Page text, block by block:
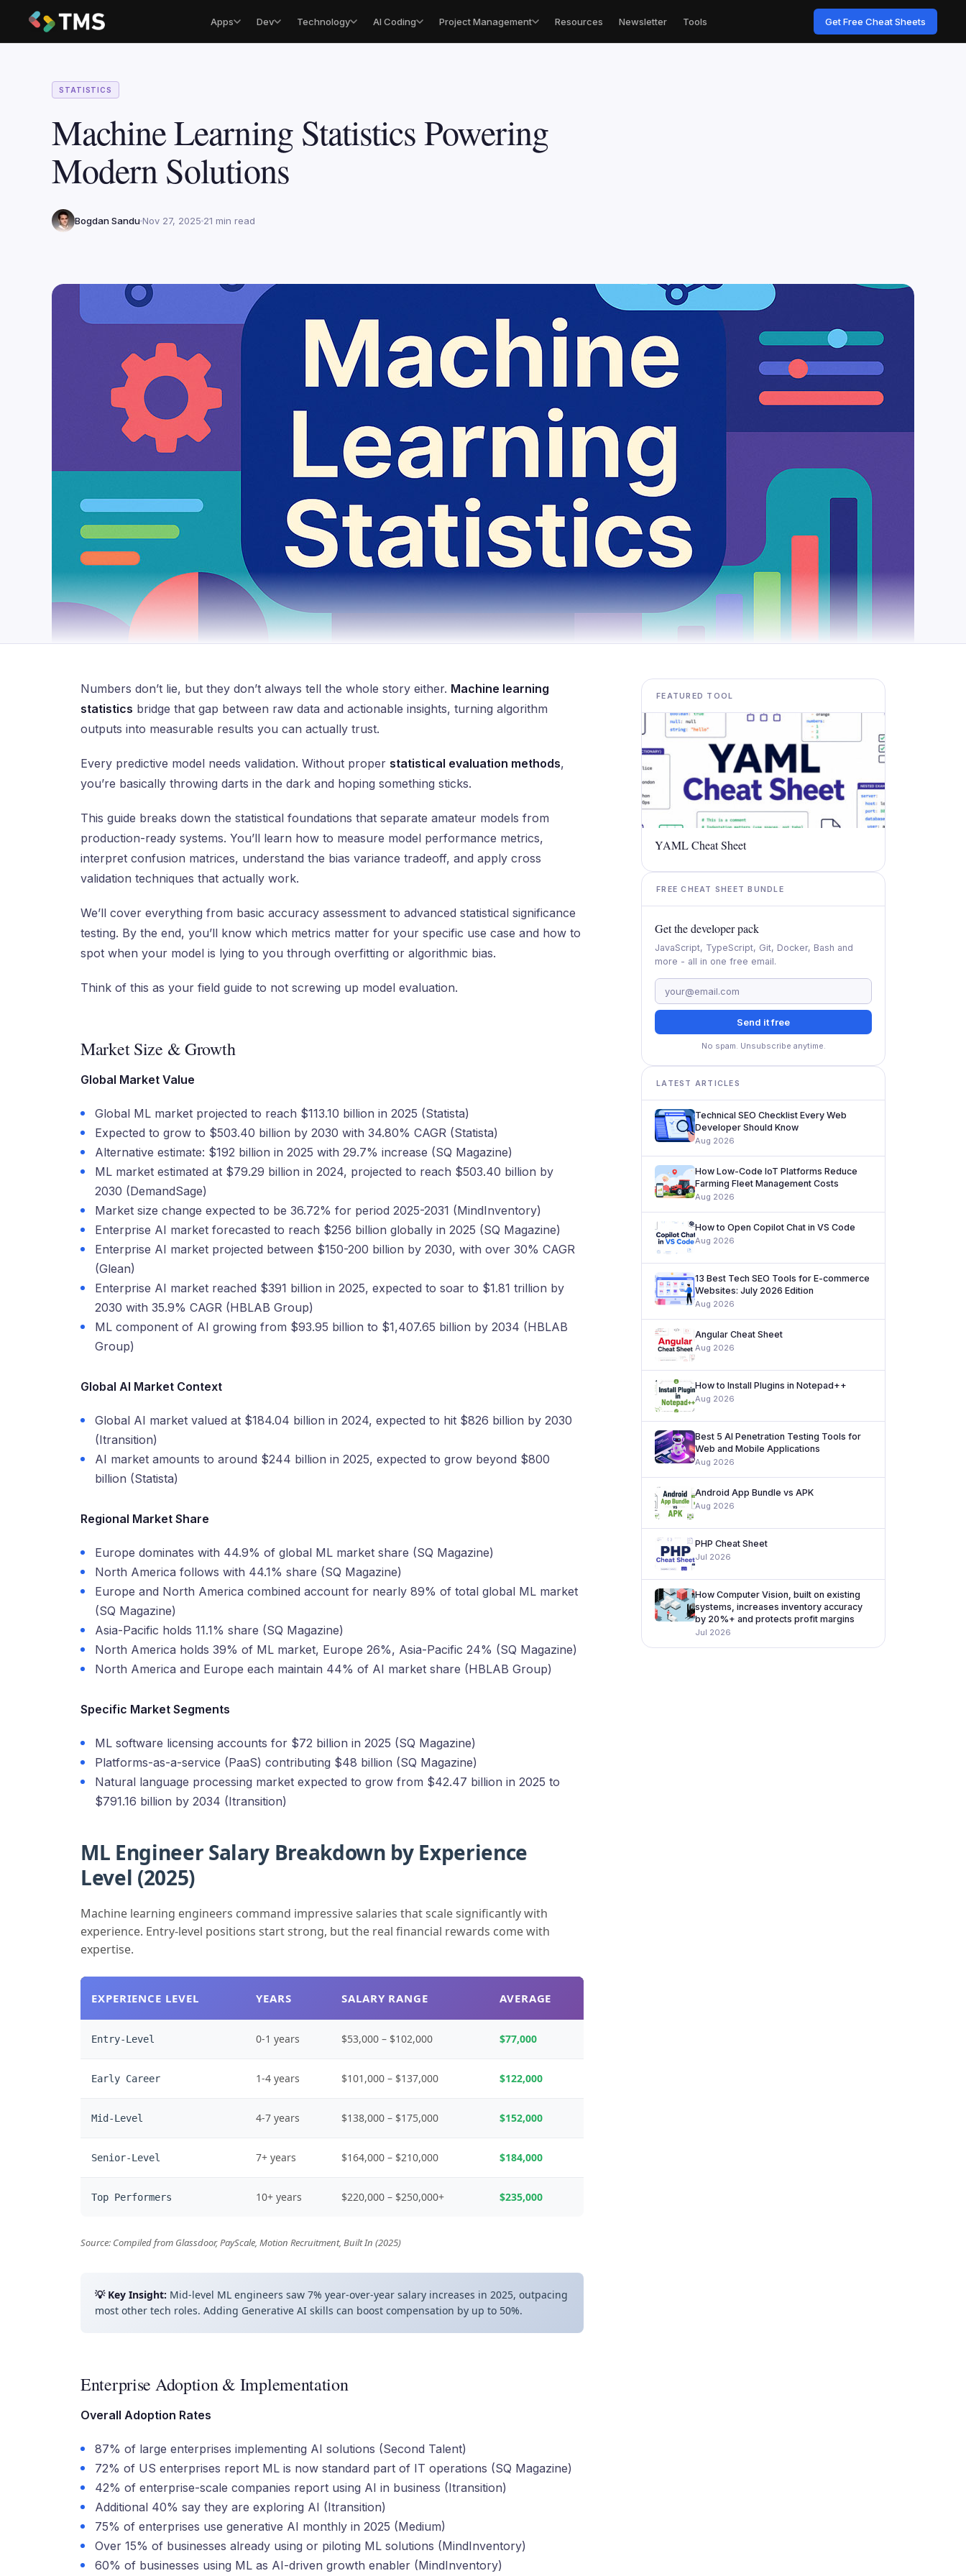
Apps Dev Technology AI Coding Project Management Resources Newsletter Tools Get Free Cheat Sheets
STATISTICS
Machine Learning Statistics Powering
Modern Solutions
Bogdan Sandu Nov 27, 2025 21 min read
Numbers don’t lie, but they don’t always tell the whole story either. Machine learning
statistics bridge that gap between raw data and actionable insights, turning algorithm
outputs into measurable results you can actually trust.
Every predictive model needs validation. Without proper statistical evaluation methods,
you’re basically throwing darts in the dark and hoping something sticks.
This guide breaks down the statistical foundations that separate amateur models from
production-ready systems. You’ll learn how to measure model performance metrics,
interpret confusion matrices, understand the bias variance tradeoff, and apply cross
validation techniques that actually work.
We’ll cover everything from basic accuracy assessment to advanced statistical significance
testing. By the end, you’ll know which metrics matter for your specific use case and how to
spot when your model is lying to you through overfitting or algorithmic bias.
Think of this as your field guide to not screwing up model evaluation.
Market Size & Growth
Global Market Value
Global ML market projected to reach $113.10 billion in 2025 (Statista)
Expected to grow to $503.40 billion by 2030 with 34.80% CAGR (Statista)
Alternative estimate: $192 billion in 2025 with 29.7% increase (SQ Magazine)
ML market estimated at $79.29 billion in 2024, projected to reach $503.40 billion by
2030 (DemandSage)
Market size change expected to be 36.72% for period 2025-2031 (MindInventory)
Enterprise AI market forecasted to reach $256 billion globally in 2025 (SQ Magazine)
Enterprise AI market projected between $150-200 billion by 2030, with over 30% CAGR
(Glean)
Enterprise AI market reached $391 billion in 2025, expected to soar to $1.81 trillion by
2030 with 35.9% CAGR (HBLAB Group)
ML component of AI growing from $93.95 billion to $1,407.65 billion by 2034 (HBLAB
Group)
Global AI Market Context
Global AI market valued at $184.04 billion in 2024, expected to hit $826 billion by 2030
(Itransition)
AI market amounts to around $244 billion in 2025, expected to grow beyond $800
billion (Statista)
Regional Market Share
Europe dominates with 44.9% of global ML market share (SQ Magazine)
North America follows with 44.1% share (SQ Magazine)
Europe and North America combined account for nearly 89% of total global ML market
(SQ Magazine)
Asia-Pacific holds 11.1% share (SQ Magazine)
North America holds 39% of ML market, Europe 26%, Asia-Pacific 24% (SQ Magazine)
North America and Europe each maintain 44% of AI market share (HBLAB Group)
Specific Market Segments
ML software licensing accounts for $72 billion in 2025 (SQ Magazine)
Platforms-as-a-service (PaaS) contributing $48 billion (SQ Magazine)
Natural language processing market expected to grow from $42.47 billion in 2025 to
$791.16 billion by 2034 (Itransition)
ML Engineer Salary Breakdown by Experience
Level (2025)
Machine learning engineers command impressive salaries that scale significantly with
experience. Entry-level positions start strong, but the real financial rewards come with
expertise.
EXPERIENCE LEVEL YEARS SALARY RANGE AVERAGE
Entry-Level 0-1 years $53,000 – $102,000 $77,000
Early Career 1-4 years $101,000 – $137,000 $122,000
Mid-Level 4-7 years $138,000 – $175,000 $152,000
Senior-Level 7+ years $164,000 – $210,000 $184,000
Top Performers 10+ years $220,000 – $250,000+ $235,000
Source: Compiled from Glassdoor, PayScale, Motion Recruitment, Built In (2025)
💡 Key Insight: Mid-level ML engineers saw 7% year-over-year salary increases in 2025, outpacing
most other tech roles. Adding Generative AI skills can boost compensation by up to 50%.
Enterprise Adoption & Implementation
Overall Adoption Rates
87% of large enterprises implementing AI solutions (Second Talent)
72% of US enterprises report ML is now standard part of IT operations (SQ Magazine)
42% of enterprise-scale companies report using AI in business (Itransition)
Additional 40% say they are exploring AI (Itransition)
75% of enterprises use generative AI monthly in 2025 (Medium)
Over 15% of businesses already using or piloting ML solutions (MindInventory)
60% of businesses using ML as AI-driven growth enabler (MindInventory)
FEATURED TOOL
YAML Cheat Sheet
FREE CHEAT SHEET BUNDLE
Get the developer pack
JavaScript, TypeScript, Git, Docker, Bash and
more - all in one free email.
Send it free
No spam. Unsubscribe anytime.
LATEST ARTICLES
Technical SEO Checklist Every Web
Developer Should Know
Aug 2026
How Low-Code IoT Platforms Reduce
Farming Fleet Management Costs
Aug 2026
How to Open Copilot Chat in VS Code
Aug 2026
13 Best Tech SEO Tools for E-commerce
Websites: July 2026 Edition
Aug 2026
Angular Cheat Sheet
Aug 2026
How to Install Plugins in Notepad++
Aug 2026
Best 5 AI Penetration Testing Tools for
Web and Mobile Applications
Aug 2026
Android App Bundle vs APK
Aug 2026
PHP Cheat Sheet
Jul 2026
How Computer Vision, built on existing
systems, increases inventory accuracy
by 20%+ and protects profit margins
Jul 2026